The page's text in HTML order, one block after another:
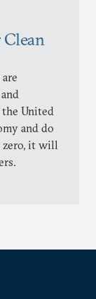
United
and do
zero, it will